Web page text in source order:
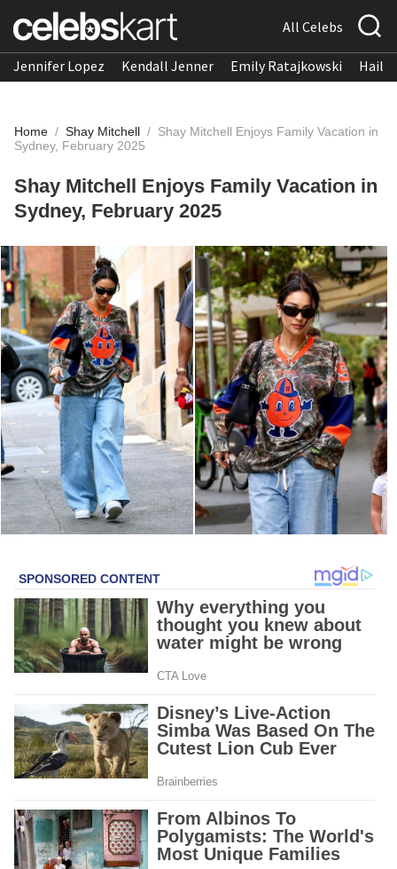
All Celebs
Jennifer Lopez Kendall Jenner Emily Ratajkowski
Home / Shay Mitchell / Shay Mitchell Enjoys Family Vacation in
Sydney, February 2025
Shay Mitchell Enjoys Family Vacation in
Sydney, February 2025